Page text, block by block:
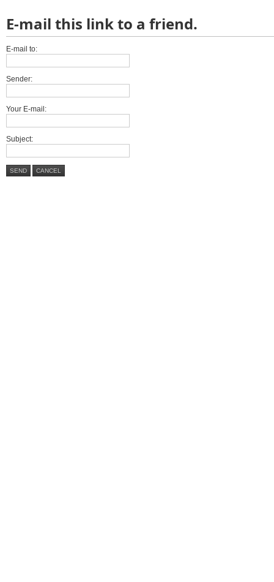
E-mail this link to a friend.
E-mail to:
Sender:
Your E-mail:
Subject:
SEND CANCEL